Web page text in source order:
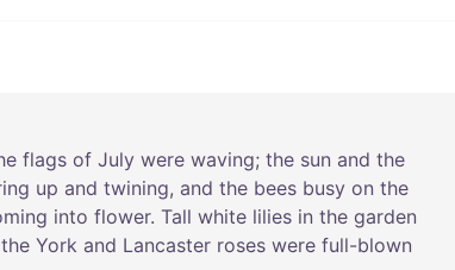
flags of July were waving; the sun and the
up and twining, and the bees busy on the
into flower. Tall white lilies in the garden
the York and Lancaster roses were full-blown